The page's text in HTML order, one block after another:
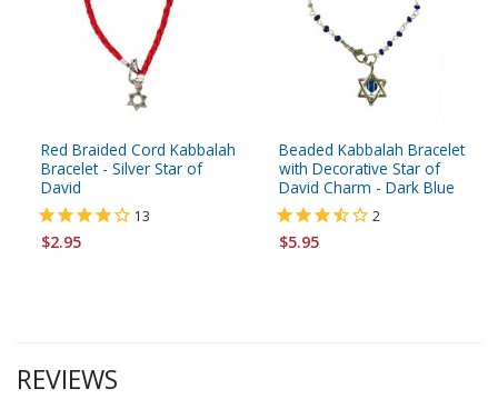
Red Braided Cord Kabbalah
Bracelet - Silver Star of
David
13
$2.95
Beaded Kabbalah Bracelet
with Decorative Star of
David Charm - Dark Blue
2
$5.95
REVIEWS